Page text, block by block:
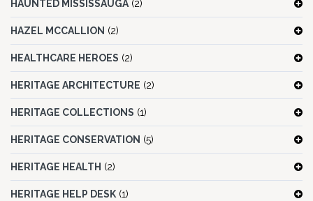
HAUNTED MISSISSAUGA(2)
HAZEL MCCALLION (2)
HEALTHCARE HEROES (2)
HERITAGE ARCHITECTURE (2)
HERITAGE COLLECTIONS (1)
HERITAGE CONSERVATION (5)
HERITAGE HEALTH (2)
HERITAGE HELP DESK(1)